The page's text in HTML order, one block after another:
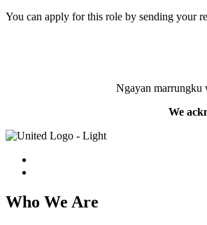
You can apply for this role by sending your
Ngayan marrungku
We
Who We Are